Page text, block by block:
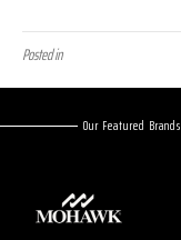
Posted in
Our Featured Brands